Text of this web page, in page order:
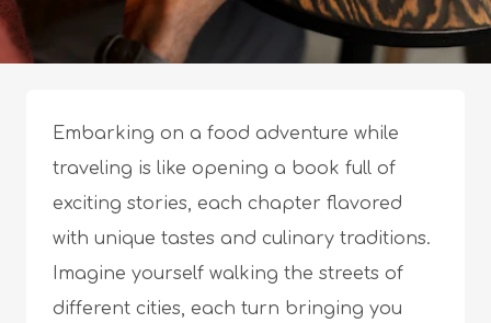
Embarking on a food adventure while
traveling is like opening a book full of
exciting stories, each chapter flavored
with unique tastes and culinary traditions.
Imagine yourself walking the streets of
different cities, each turn bringing you